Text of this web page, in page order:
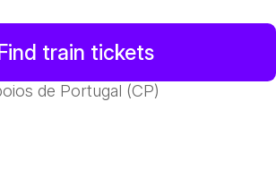
train tickets
de Portugal (CP)